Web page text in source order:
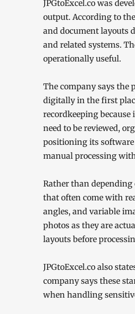
JPGtoExcel.co was
output. According to
and document layouts
and related systems.
operationally useful.
The company says the
digitally in the first
recordkeeping because
need to be reviewed,
positioning its software
manual processing
Rather than
that often come with
angles, and variable
photos as they are
layouts before
JPGtoExcel.co also
company says these
when handling